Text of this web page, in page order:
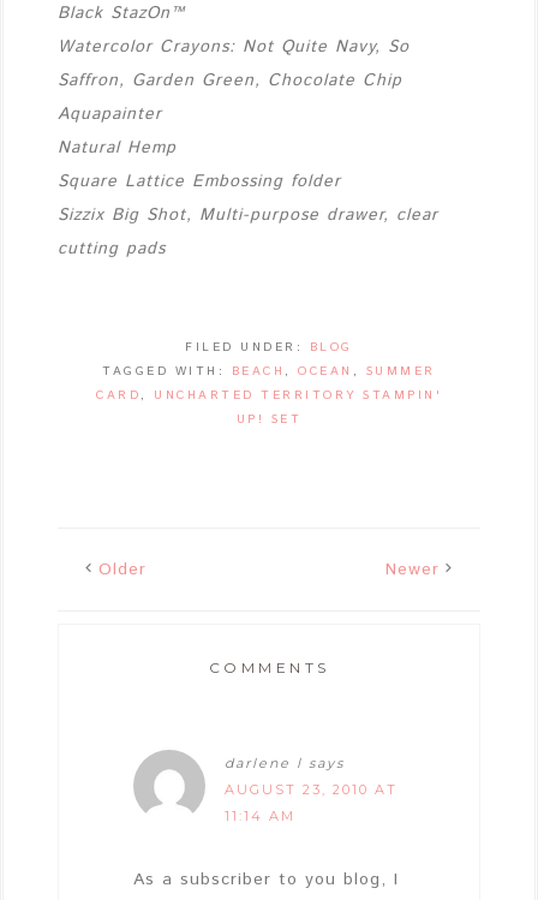
Black StazOn™
Watercolor Crayons: Not Quite Navy, So
Saffron, Garden Green, Chocolate Chip
Aquapainter
Natural Hemp
Square Lattice Embossing folder
Sizzix Big Shot, Multi-purpose drawer, clear
cutting pads
FILED UNDER: BLOG
TAGGED WITH: BEACH ,OCEAN , SUMMER
CARD , UNCHARTED TERRITORY STAMPIN'
UP! SET
Older Newer
COMMENTS
darlene l says
AUGUST 23, 2010 AT
11:14 AM
As a subscriber to you blog, I